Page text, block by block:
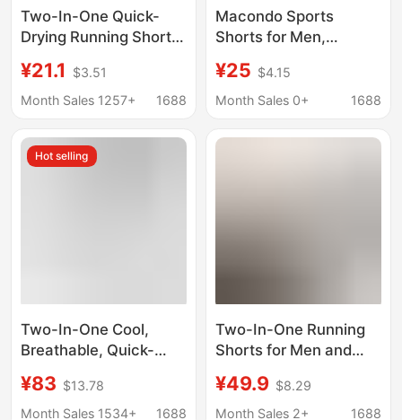
Two-In-One Quick-
Drying Running Shorts
Quick-Drying Pants
Fake Two-Piece
Breathable Training
Outdoor Sports Shorts
¥21.1
$3.51
Month Sales 1257+
1688
Macondo Sports
Shorts for Men,
One, Double-Layer
Running Training,
Quick-Drying, Elastic
¥25 $4.15
Month Sales 0+
1688
Hot selling
Two-In-One Cool,
Breathable, Quick-
for Men and Women,
Outdoor Double-Layer
¥83 $13.78
Month Sales 1534+
1688
Two-In-One Running
Shorts for Men and
Drying Shorts with
Cool Inner Lining,
¥49.9 $8.29
Month Sales 2+
1688